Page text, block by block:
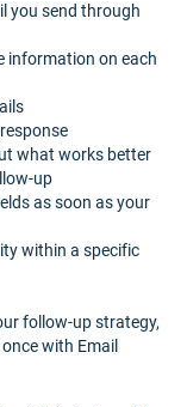
you send through
information on each
what works better
up
as soon as your
within a specific
follow-up strategy,
with Email